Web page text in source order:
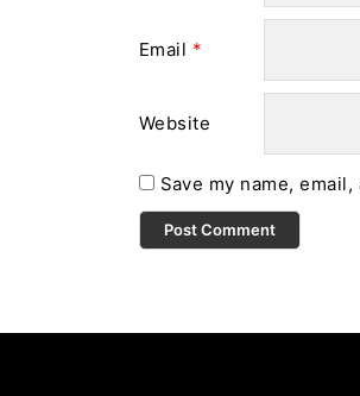
Email *
Website
Save my name,